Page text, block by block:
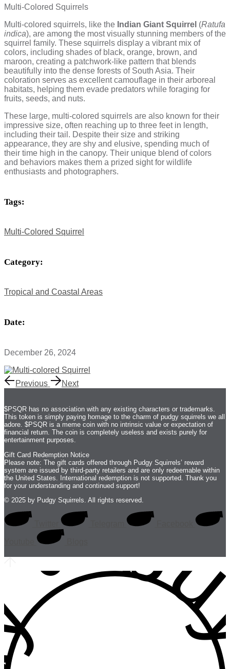
Multi-Colored Squirrels
Multi-colored squirrels, like the Indian Giant Squirrel (Ratufa
indica), are among the most visually stunning members of the
squirrel family. These squirrels display a vibrant mix of
colors, including shades of black, orange, brown, and
maroon, creating a patchwork-like pattern that blends
beautifully into the dense forests of South Asia. Their
coloration serves as excellent camouflage in their arboreal
habitats, helping them evade predators while foraging for
fruits, seeds, and nuts.
These large, multi-colored squirrels are also known for their
impressive size, often reaching up to three feet in length,
including their tail. Despite their size and striking
appearance, they are shy and elusive, spending much of
their time high in the canopy. Their unique blend of colors
and behaviors makes them a prized sight for wildlife
enthusiasts and photographers.
Tags:
Multi-Colored Squirrel
Category:
Tropical and Coastal Areas
Date:
December 26, 2024
Previous Next
$PSQR has no association with any existing characters or trademarks.
This token is simply paying homage to the charm of pudgy squirrels we all
adore. $PSQR is a meme coin with no intrinsic value or expectation of
financial return. The coin is completely useless and exists purely for
entertainment purposes.
Gift Card Redemption Notice
Please note: The gift cards offered through Pudgy Squirrels’ reward
system are issued by third-party retailers and are only redeemable within
the United States. International redemption is not supported. Thank you
for your understanding and continued support!
© 2025 by Pudgy Squirrels. All rights reserved.